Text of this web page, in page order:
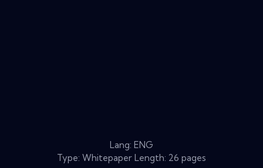
Lang: ENG
Type: Whitepaper Length: 26 pages